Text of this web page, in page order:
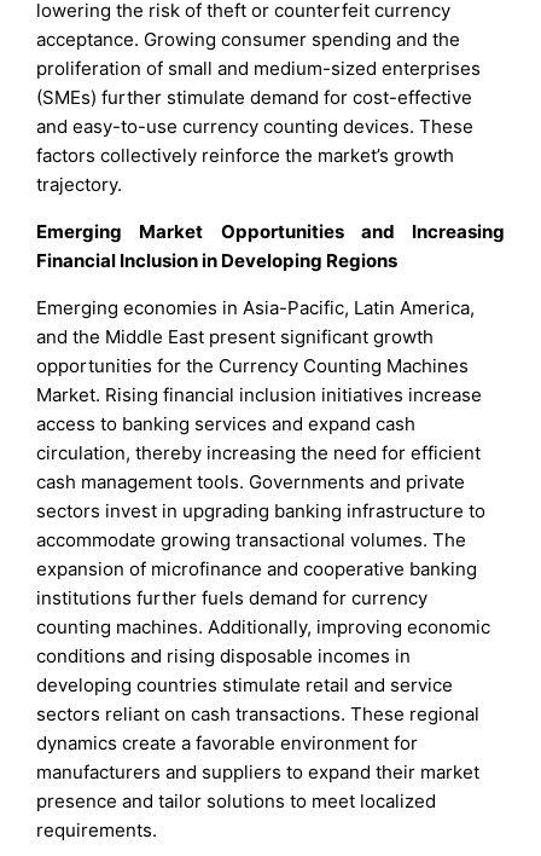
lowering the risk of theft or counterfeit currency
acceptance. Growing consumer spending and the
proliferation of small and medium-sized enterprises
(SMEs) further stimulate demand for cost-effective
and easy-to-use currency counting devices. These
factors collectively reinforce the market’s growth
trajectory.
Emerging Market Opportunities and Increasing
Financial Inclusion in Developing Regions
Emerging economies in Asia-Pacific, Latin America,
and the Middle East present significant growth
opportunities for the Currency Counting Machines
Market. Rising financial inclusion initiatives increase
access to banking services and expand cash
circulation, thereby increasing the need for efficient
cash management tools. Governments and private
sectors invest in upgrading banking infrastructure to
accommodate growing transactional volumes. The
expansion of microfinance and cooperative banking
institutions further fuels demand for currency
counting machines. Additionally, improving economic
conditions and rising disposable incomes in
developing countries stimulate retail and service
sectors reliant on cash transactions. These regional
dynamics create a favorable environment for
manufacturers and suppliers to expand their market
presence and tailor solutions to meet localized
requirements.